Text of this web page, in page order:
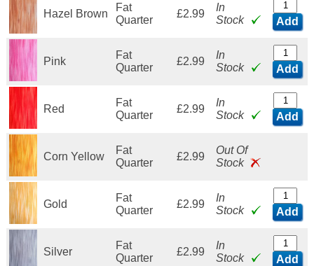
Hazel Brown
Fat
Quarter
£2.99
In
Stock
Add
Pink
Fat
Quarter
£2.99
In
Stock
Add
Red
Fat
Quarter
£2.99
In
Stock
Add
Corn Yellow
Fat
Quarter
£2.99
Out Of
Stock
Gold
Fat
Quarter
£2.99
In
Stock
Add
Silver
Fat
Quarter
£2.99
In
Stock
Add